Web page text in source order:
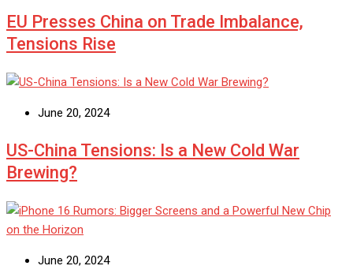
EU Presses China on Trade Imbalance,
Tensions Rise
June 20, 2024
US-China Tensions: Is a New Cold War
Brewing?
June 20, 2024